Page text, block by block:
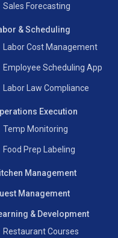
Sales Forecasting
& Scheduling
Labor Cost Management
Employee Scheduling App
Labor Law Compliance
Execution
Temp Monitoring
Food Prep Labeling
Management
Management
& Development
Restaurant Courses